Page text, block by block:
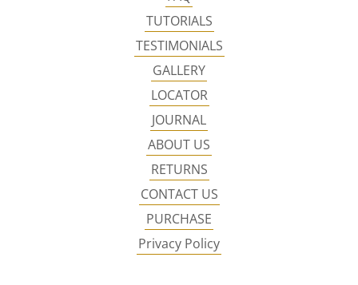
TUTORIALS
TESTIMONIALS
GALLERY
LOCATOR
JOURNAL
ABOUT US
RETURNS
CONTACT US
PURCHASE
Privacy Policy